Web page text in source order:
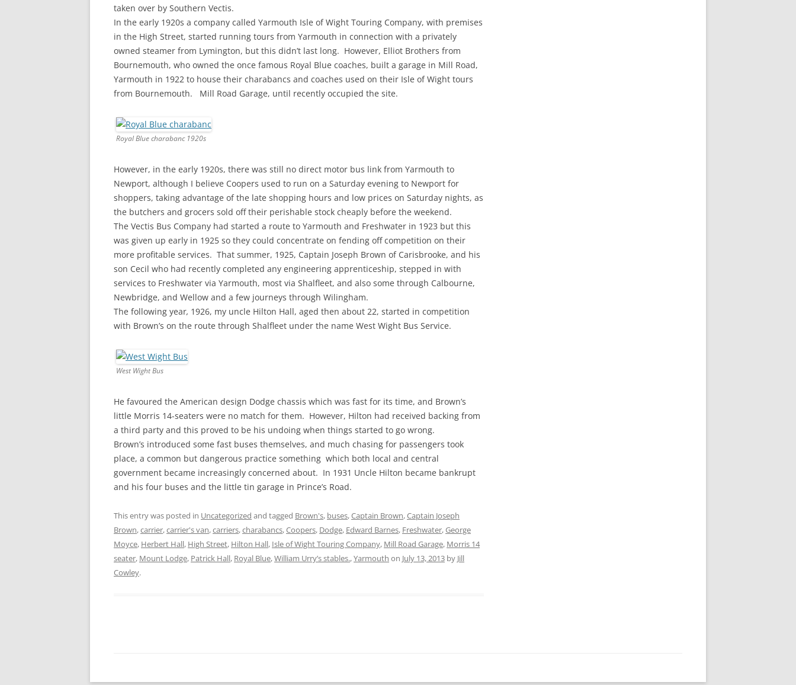
taken over by Southern Vectis.
In the early 1920s a company called Yarmouth Isle of Wight Touring Company, with premises
in the High Street, started running tours from Yarmouth in connection with a privately
owned steamer from Lymington, but this didn’t last long. However, Elliot Brothers from
Bournemouth, who owned the once famous Royal Blue coaches, built a garage in Mill Road,
Yarmouth in 1922 to house their charabancs and coaches used on their Isle of Wight tours
from Bournemouth. Mill Road Garage, until recently occupied the site.
Royal Blue charabanc 1920s
However, in the early 1920s, there was still no direct motor bus link from Yarmouth to
Newport, although I believe Coopers used to run on a Saturday evening to Newport for
shoppers, taking advantage of the late shopping hours and low prices on Saturday nights, as
the butchers and grocers sold off their perishable stock cheaply before the weekend.
The Vectis Bus Company had started a route to Yarmouth and Freshwater in 1923 but this
was given up early in 1925 so they could concentrate on fending off competition on their
more profitable services. That summer, 1925, Captain Joseph Brown of Carisbrooke, and his
son Cecil who had recently completed any engineering apprenticeship, stepped in with
services to Freshwater via Yarmouth, most via Shalfleet, and also some through Calbourne,
Newbridge, and Wellow and a few journeys through Wilingham.
The following year, 1926, my uncle Hilton Hall, aged then about 22, started in competition
with Brown’s on the route through Shalfleet under the name West Wight Bus Service.
West Wight Bus
He favoured the American design Dodge chassis which was fast for its time, and Brown’s
little Morris 14-seaters were no match for them. However, Hilton had received backing from
a third party and this proved to be his undoing when things started to go wrong.
Brown’s introduced some fast buses themselves, and much chasing for passengers took
place, a common but dangerous practice something which both local and central
government became increasingly concerned about. In 1931 Uncle Hilton became bankrupt
and his four buses and the little tin garage in Prince’s Road.
This entry was posted in Uncategorized and tagged Brown's, buses,Captain Brown,Captain Joseph
Brown,carrier,carrier's van,carriers,charabancs,Coopers, Dodge, Edward Barnes, Freshwater,George
Moyce, Herbert Hall, High Street, Hilton Hall, Isle of Wight Touring Company, Mill Road Garage, Morris 14
seater, Mount Lodge, Patrick Hall, Royal Blue,William Urry’s stables.,Yarmouth on July 13, 2013 by Jill
Cowley.